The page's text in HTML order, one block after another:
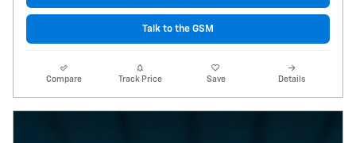
Talk to the GSM
Compare Track Price Save Details